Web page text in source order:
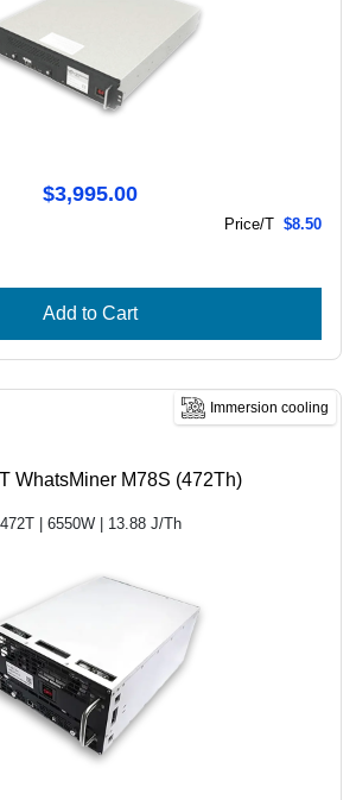
$3,995.00
Price/T $8.50
Add to Cart
WhatsMiner M78S (472Th)
472T | 6550W | 13.88 J/Th
Immersion cooling